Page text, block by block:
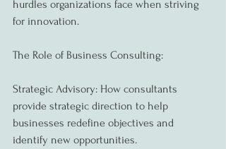
hurdles organizations face when striving
for innovation.
The Role of Business Consulting:
Strategic Advisory: How consultants
provide strategic direction to help
businesses redefine objectives and
identify new opportunities.